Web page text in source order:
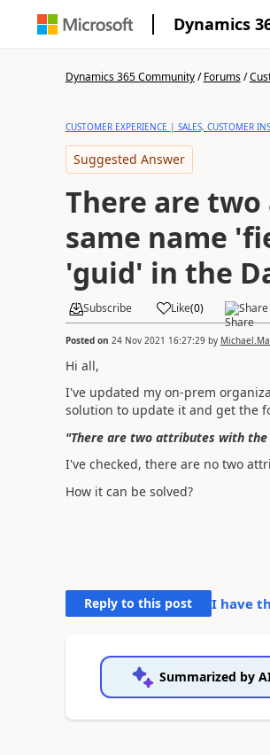
Dynamics
Dynamics 365 Community/Forums/
CUSTOMER EXPERIENCE | SALES, CUSTOMER
Suggested Answer
There are
same name
'guid' in the
Subscribe Like(0) Share
Posted on 24 Nov 2021 16:27:29by
Hi all,
I've updated my on-prem
solution to update it and get the
"There are two attributes with
I've checked, there are no two
How it can be solved?
Reply to this post I have
Summarized by